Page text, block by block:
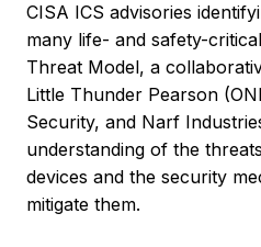
CISA ICS advisories
many life- and safety-
Threat Model, a
Little Thunder Pearson
Security, and Narf
understanding of the
devices and the security
mitigate them.